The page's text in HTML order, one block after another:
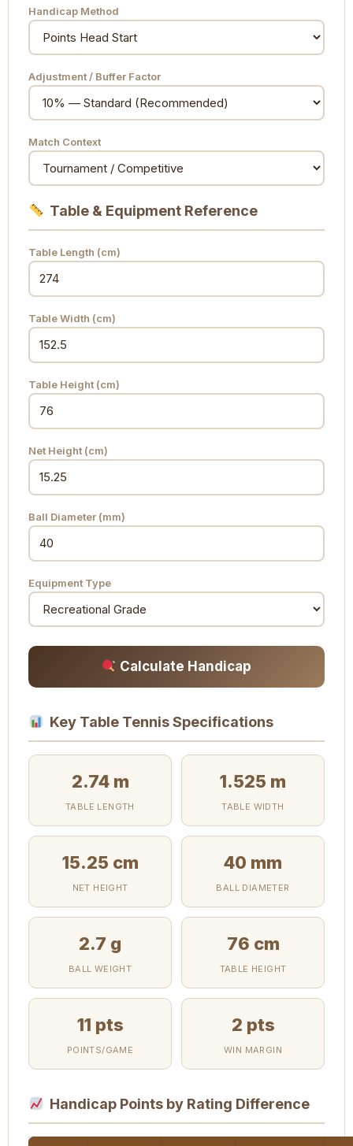
Handicap Method
Adjustment / Buffer Factor
Match Context
Table & Equipment Reference
Table Length (cm)
Table Width (cm)
Table Height (cm)
Net Height (cm)
Ball Diameter (mm)
Equipment Type
Calculate Handicap
Key Table Tennis Specifications
2.74 m
TABLE LENGTH
1.525 m
TABLE WIDTH
15.25 cm
NET HEIGHT
40 mm
BALL DIAMETER
2.7 g
BALL WEIGHT
76 cm
TABLE HEIGHT
11 pts
POINTS/GAME
2 pts
WIN MARGIN
Handicap Points by Rating Difference